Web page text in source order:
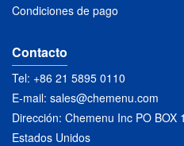
Condiciones de pago
Contacto
Tel: +86 21 5895 0110
E-mail: sales@chemenu.com
Dirección: Chemenu Inc PO BOX
Estados Unidos